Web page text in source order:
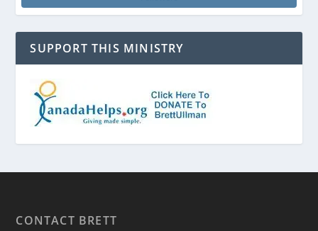
SUPPORT THIS MINISTRY
CONTACT BRETT